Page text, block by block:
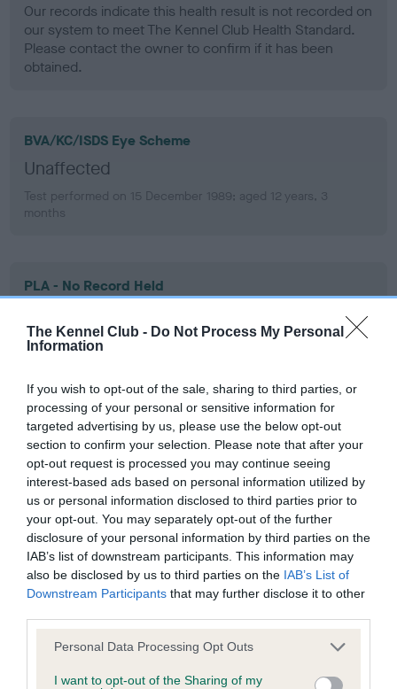
The Kennel Club - Do Not Process My Personal
Information
If you wish to opt-out of the sale, sharing to third parties, or
processing of your personal or sensitive information for
targeted advertising by us, please use the below opt-out
section to confirm your selection. Please note that after your
opt-out request is processed you may continue seeing
interest-based ads based on personal information utilized by
us or personal information disclosed to third parties prior to
your opt-out. You may separately opt-out of the further
disclosure of your personal information by third parties on the
IAB’s list of downstream participants. This information may
also be disclosed by us to third parties on the IAB’s List of
Downstream Participants that may further disclose it to other
Please note that this website/app uses one or more Google
not limited to your visit or usage behaviour. You may click to
Personal Data Processing Opt Outs
I want to opt-out of the Sharing of my
Our records indicate this health result is not recorded on
our system to meet The Kennel Club Health Standard.
Please contact the owner to confirm if it has been
obtained.
BVA/KC/ISDS Eye Scheme
Unaffected
Test performed on 15 December 1989; aged 12 years, 3
months
PLA - No Record Held
our system to meet The Kennel Club Health Standard.
Please contact the owner to confirm if it has been
Inbreeding coefficient
Coefficient of Inbreeding (CoI)
Inbreeding coefficient for STALYHILLS MISS
AVENGER OF AMIRENE is 1.8%
19 generations available of which 3 are complete
Breed average CoI 6.4%
COI Description